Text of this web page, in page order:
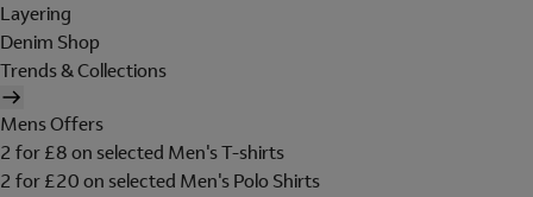
Layering
Denim Shop
Trends & Collections
Mens Offers
2 for £8 on selected Men's T-shirts
2 for £20 on selected Men's Polo Shirts